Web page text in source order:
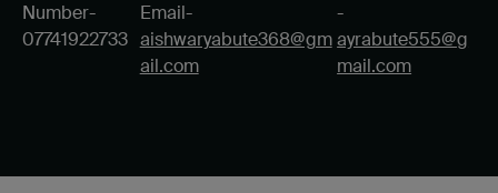
Number-
07741922733
Email-
aishwaryabute368@gm
ail.com
-
ayrabute555@g
mail.com